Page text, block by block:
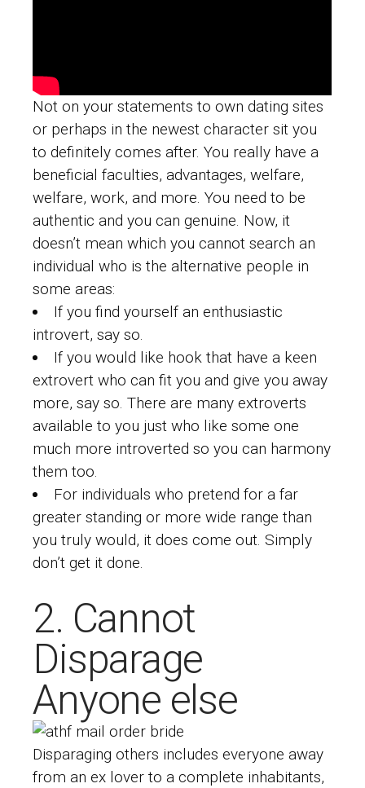
Not on your statements to own dating sites
or perhaps in the newest character sit you
to definitely comes after. You really have a
beneficial faculties, advantages, welfare,
welfare, work, and more. You need to be
authentic and you can genuine. Now, it
doesn’t mean which you cannot search an
individual who is the alternative people in
some areas:
If you find yourself an enthusiastic
introvert, say so.
If you would like hook that have a keen
extrovert who can fit you and give you away
more, say so. There are many extroverts
available to you just who like some one
much more introverted so you can harmony
them too.
For individuals who pretend for a far
greater standing or more wide range than
you truly would, it does come out. Simply
don’t get it done.
2. Cannot
Disparage
Anyone else
Disparaging others includes everyone away
from an ex lover to a complete inhabitants,